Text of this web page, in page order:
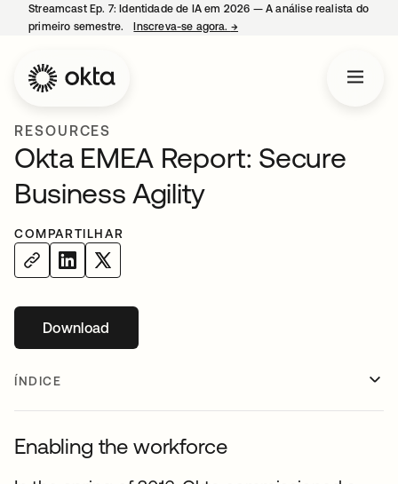
Streamcast Ep. 7: Identidade de IA em 2026 — A análise realista do
primeiro semestre.
Inscreva-se agora. →
RESOURCES
Okta EMEA Report: Secure
Business Agility
COMPARTILHAR
Downloadabre em uma nova guia
ÍNDICE
Enabling the workforce